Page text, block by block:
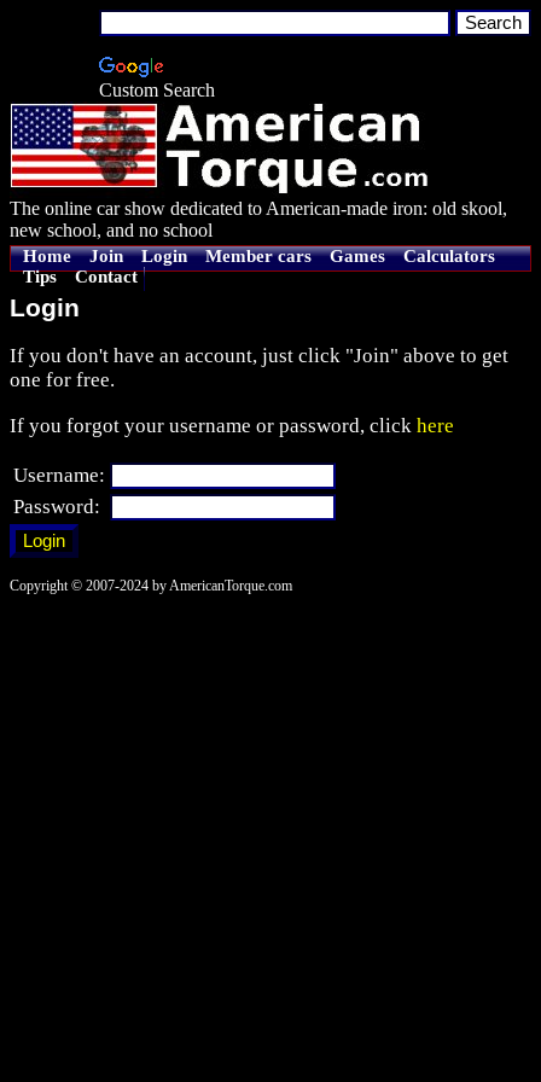
Custom Search
The online car show dedicated to American-made iron: old skool,
new school, and no school
Home Join Login Member cars Games
Calculators
Tips
Contact
Login
If you don't have an account, just click "Join" above to get
one for free.
If you forgot your username or password, click here
Username:
Password:
Copyright © 2007-2024 by AmericanTorque.com